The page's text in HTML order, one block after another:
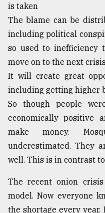
is taken
The blame can be
including political
so used to inefficiency
move on to the next
It will create great
including getting higher
So though people
economically positive
make money.
underestimated. They
well. This is in contrast
The recent onion
model. Now everyone
the shortage every